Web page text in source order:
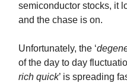
semiconductor stocks, it
and the chase is on.
Unfortunately, the ‘
of the day to day
rich quick’ is spreading